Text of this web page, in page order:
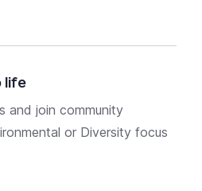
life
and join community
or Diversity focus